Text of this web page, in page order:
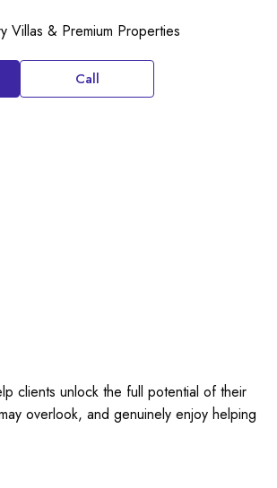
Villas & Premium Properties
Call
clients unlock the full potential of their
overlook, and genuinely enjoy helping